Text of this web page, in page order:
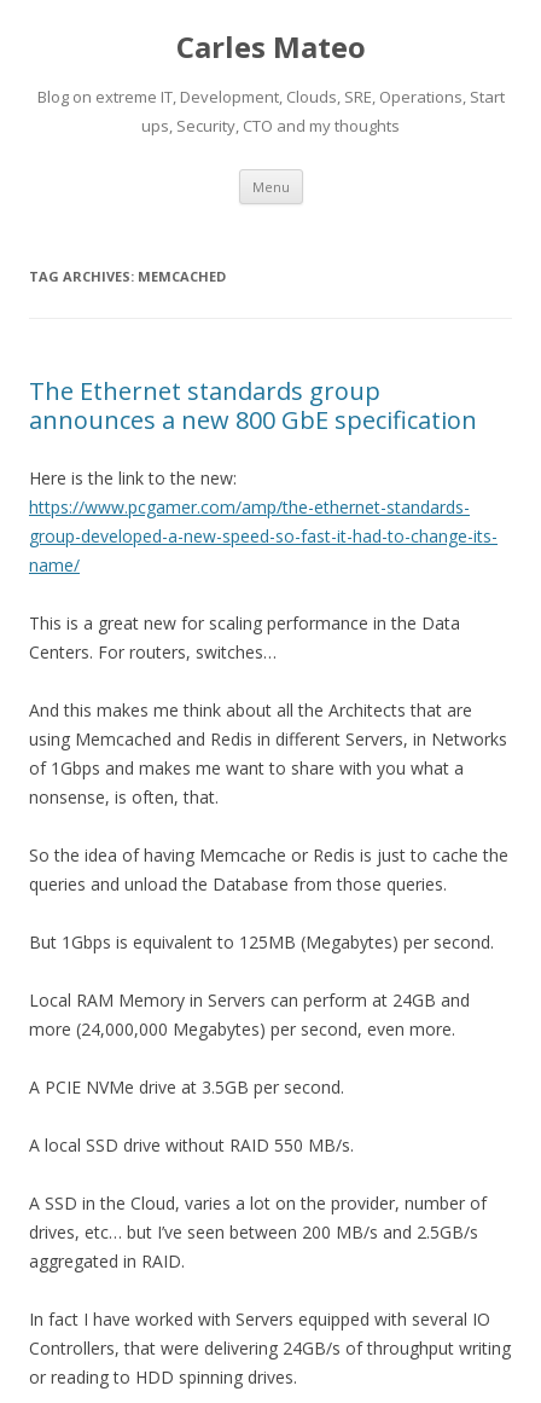
Carles Mateo
Blog on extreme IT, Development, Clouds, SRE, Operations, Start
ups, Security, CTO and my thoughts
Menu Skip
content
TAG ARCHIVES: MEMCACHED
The Ethernet standards group
announces a new 800 GbE specification
Here is the link to the new:
https://www.pcgamer.com/amp/the-ethernet-standards-
group-developed-a-new-speed-so-fast-it-had-to-change-its-
name/
This is a great new for scaling performance in the Data
Centers. For routers, switches…
And this makes me think about all the Architects that are
using Memcached and Redis in different Servers, in Networks
of 1Gbps and makes me want to share with you what a
nonsense, is often, that.
So the idea of having Memcache or Redis is just to cache the
queries and unload the Database from those queries.
But 1Gbps is equivalent to 125MB (Megabytes) per second.
Local RAM Memory in Servers can perform at 24GB and
more (24,000,000 Megabytes) per second, even more.
A PCIE NVMe drive at 3.5GB per second.
A local SSD drive without RAID 550 MB/s.
A SSD in the Cloud, varies a lot on the provider, number of
drives, etc… but I’ve seen between 200 MB/s and 2.5GB/s
aggregated in RAID.
In fact I have worked with Servers equipped with several IO
Controllers, that were delivering 24GB/s of throughput writing
or reading to HDD spinning drives.